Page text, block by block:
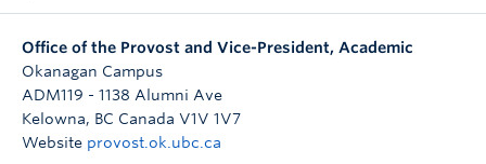
Office of the Provost and Vice-President, Academic
Okanagan Campus
ADM119 - 1138 Alumni Ave
Kelowna, BC Canada V1V 1V7
Website provost.ok.ubc.ca